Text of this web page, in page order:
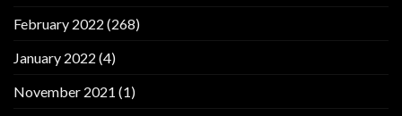
February 2022 (268)
January 2022 (4)
November 2021 (1)